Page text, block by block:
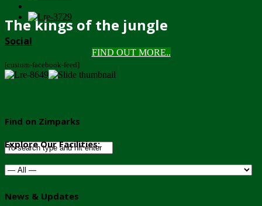
The kings of the jungle
FIND OUT MORE..
Social
[custom-facebook-feed]
Find on Zimparks
Explore Our Facilities:
News & Updates